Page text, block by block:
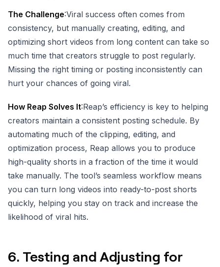
The Challenge:Viral success often comes from
consistency, but manually creating, editing, and
optimizing short videos from long content can take so
much time that creators struggle to post regularly.
Missing the right timing or posting inconsistently can
hurt your chances of going viral.
How Reap Solves It:Reap’s efficiency is key to helping
creators maintain a consistent posting schedule. By
automating much of the clipping, editing, and
optimization process, Reap allows you to produce
high-quality shorts in a fraction of the time it would
take manually. The tool’s seamless workflow means
you can turn long videos into ready-to-post shorts
quickly, helping you stay on track and increase the
likelihood of viral hits.
6. Testing and Adjusting for